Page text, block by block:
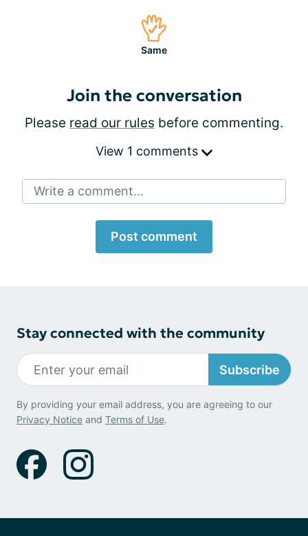
Same
Join the conversation
Please read our rules before commenting.
View 1 comments
Write a comment...
Post comment
Stay connected with the community
Subscribe
By providing your email address, you are agreeing to our
Privacy Notice and Terms of Use.